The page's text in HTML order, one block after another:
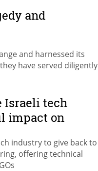
and
and harnessed its
have served diligently
Israeli tech
impact on
industry to give back to
offering technical